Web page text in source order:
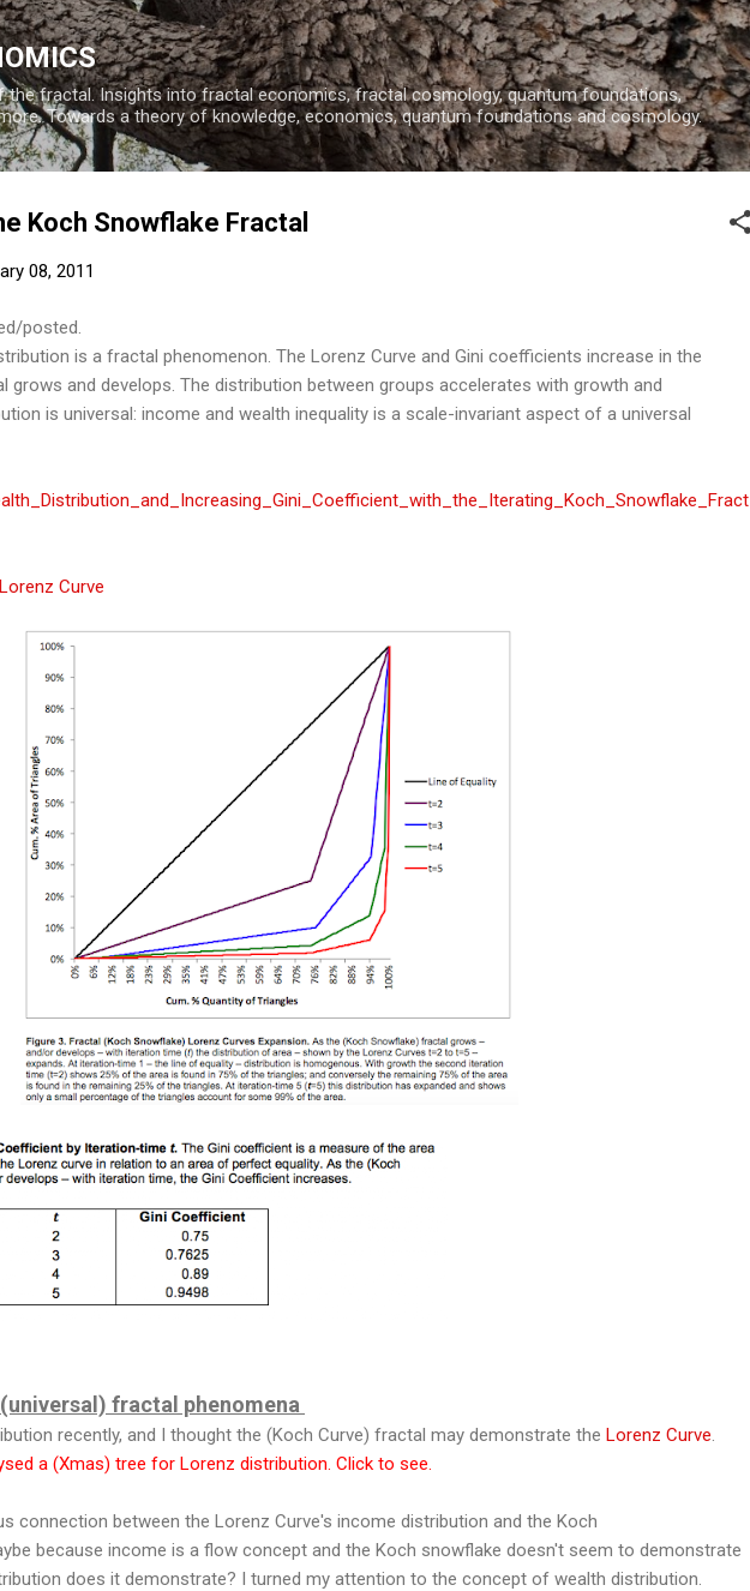
Skip to main content
the fractal. Insights into fractal economics, fractal cosmology, quantum foundations,
Towards a theory of knowledge, economics, quantum foundations and cosmology.
Koch Snowflake Fractal
08, 2011
posted.
is a fractal phenomenon. The Lorenz Curve and Gini coefficients increase in the
and develops. The distribution between groups accelerates with growth and
is universal: income and wealth inequality is a scale-invariant aspect of a universal
Curve
fractal phenomena
recently, and I thought the (Koch Curve) fractal may demonstrate the Lorenz Curve
a (Xmas) tree for Lorenz distribution. Click to see.
connection between the Lorenz Curve's income distribution and the Koch
because income is a flow concept and the Koch snowflake doesn't seem to demonstrate
does it demonstrate? I turned my attention to the concept of wealth distribution.